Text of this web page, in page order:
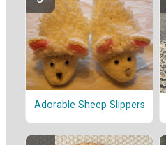
Adorable Sheep Slippers